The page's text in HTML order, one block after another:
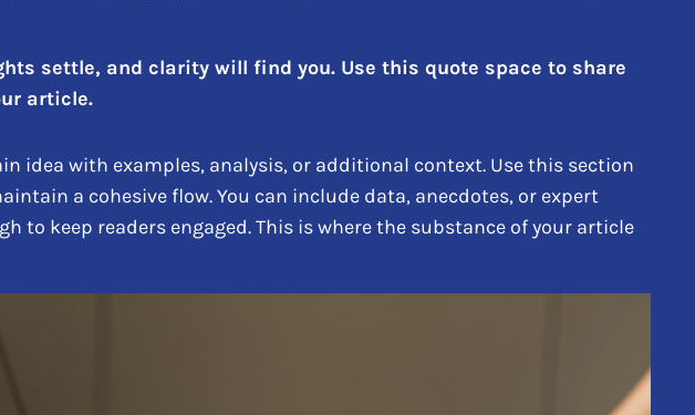
settle, and clarity will find you. Use this quote space to share
article.
idea with examples, analysis, or additional context. Use this section
a cohesive flow. You can include data, anecdotes, or expert
to keep readers engaged. This is where the substance of your article